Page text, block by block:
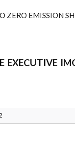
ZERO EMISSION
EXECUTIVE